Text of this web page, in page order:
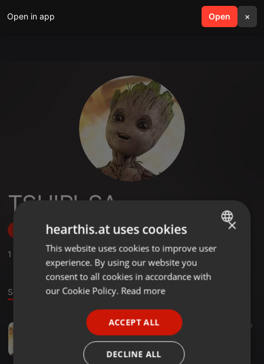
Open in app Open ×
search menu
TSHIPI-SA
Follow
1
Sound
Deep House · 1:04:40 19
THE DRIVE 002(Season1 Ep2) with TSHIPI-SA
TSHIPI-SA
ENGLISH
GERMAN
×
hearthis.at uses cookies
This website uses cookies to improve user
experience. By using our website you
consent to all cookies in accordance with
our Cookie Policy. Read more
ACCEPT ALL
DECLINE ALL